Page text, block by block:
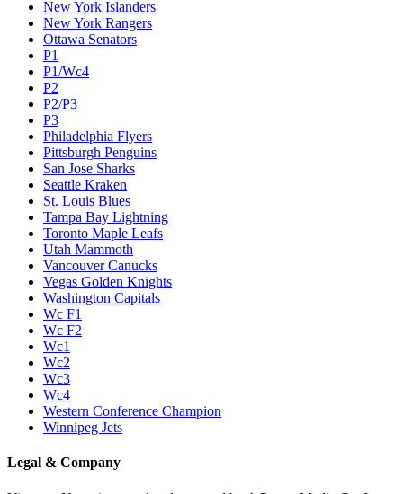
New York Islanders
New York Rangers
Ottawa Senators
P1
P1/Wc4
P2
P2/P3
P3
Philadelphia Flyers
Pittsburgh Penguins
San Jose Sharks
Seattle Kraken
St. Louis Blues
Tampa Bay Lightning
Toronto Maple Leafs
Utah Mammoth
Vancouver Canucks
Vegas Golden Knights
Washington Capitals
Wc F1
Wc F2
Wc1
Wc2
Wc3
Wc4
Western Conference Champion
Winnipeg Jets
Legal & Company